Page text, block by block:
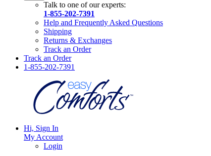
Talk to one of our experts:
1-855-202-7391
Help and Frequently Asked Questions
Shipping
Returns & Exchanges
Track an Order
Track an Order
1-855-202-7391
Hi, Sign In
My Account
Login